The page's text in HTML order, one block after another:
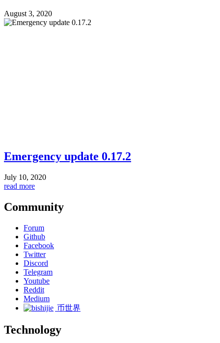
August 3, 2020
Emergency update 0.17.2
July 10, 2020
read more
Community
Forum
Github
Facebook
Twitter
Discord
Telegram
Youtube
Reddit
Medium
币世界
Technology